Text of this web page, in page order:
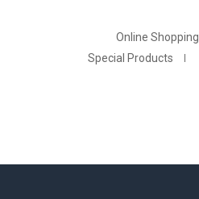
Online Shopping
Special Products